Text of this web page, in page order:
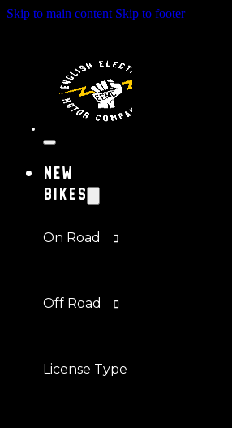
Skip to main content Skip to footer
New
Bikes
On Road
Off Road
License Type